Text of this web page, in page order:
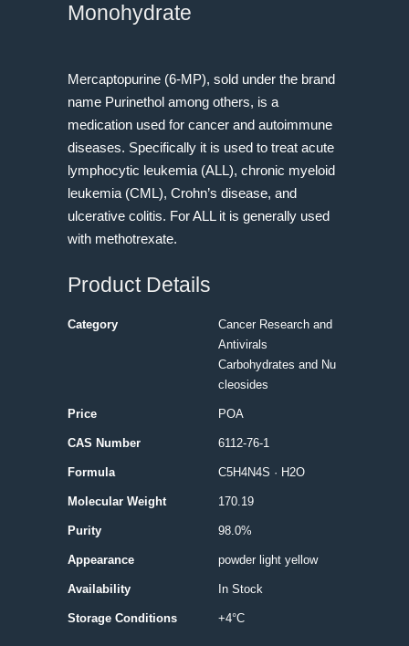
Monohydrate
Mercaptopurine (6-MP), sold under the brand
name Purinethol among others, is a
medication used for cancer and autoimmune
diseases. Specifically it is used to treat acute
lymphocytic leukemia (ALL), chronic myeloid
leukemia (CML), Crohn’s disease, and
ulcerative colitis. For ALL it is generally used
with methotrexate.
Product Details
Category
Cancer Research and
Antivirals
Carbohydrates and Nu
cleosides
Price POA
CAS Number 6112-76-1
Formula C5H4N4S · H2O
Molecular Weight 170.19
Purity 98.0%
Appearance powder light yellow
Availability In Stock
Storage Conditions +4°C